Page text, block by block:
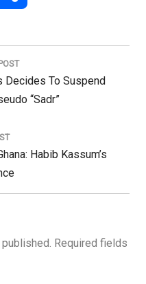
Decides To Suspend
“sadr”
Habib Kassum’s
Required fields